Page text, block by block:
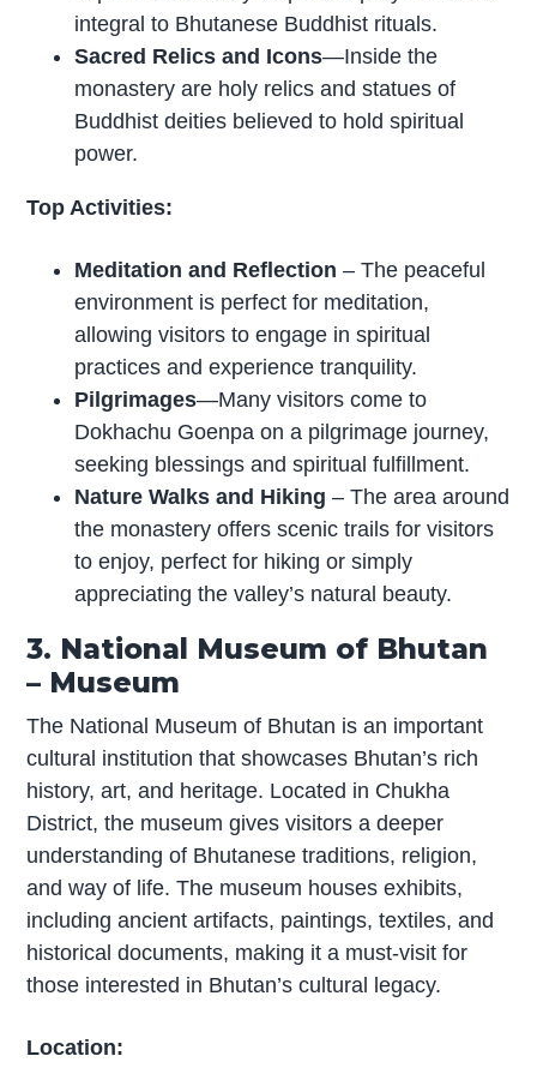
integral to Bhutanese Buddhist rituals.
Sacred Relics and Icons—Inside the
monastery are holy relics and statues of
Buddhist deities believed to hold spiritual
power.
Top Activities:
Meditation and Reflection – The peaceful
environment is perfect for meditation,
allowing visitors to engage in spiritual
practices and experience tranquility.
Pilgrimages—Many visitors come to
Dokhachu Goenpa on a pilgrimage journey,
seeking blessings and spiritual fulfillment.
Nature Walks and Hiking – The area around
the monastery offers scenic trails for visitors
to enjoy, perfect for hiking or simply
appreciating the valley’s natural beauty.
3. National Museum of Bhutan
– Museum
The National Museum of Bhutan is an important
cultural institution that showcases Bhutan’s rich
history, art, and heritage. Located in Chukha
District, the museum gives visitors a deeper
understanding of Bhutanese traditions, religion,
and way of life. The museum houses exhibits,
including ancient artifacts, paintings, textiles, and
historical documents, making it a must-visit for
those interested in Bhutan’s cultural legacy.
Location: